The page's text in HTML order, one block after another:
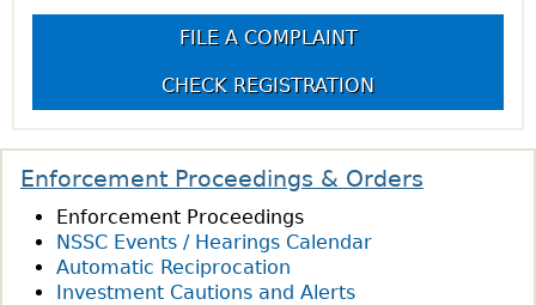
FILE A COMPLAINT
CHECK REGISTRATION
Enforcement Proceedings & Orders
Enforcement Proceedings
NSSC Events / Hearings Calendar
Automatic Reciprocation
Investment Cautions and Alerts